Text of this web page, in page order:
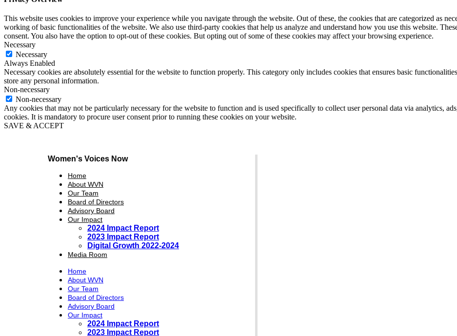
This website uses cookies to improve your experience while you navigate through the website. Out of these, the cookies that are categorized as
working of basic functionalities of the website. We also use third-party cookies that help us analyze and understand how you use this website.
consent. You also have the option to opt-out of these cookies. But opting out of some of these cookies may affect your browsing experience.
Necessary
Necessary
Always Enabled
Necessary cookies are absolutely essential for the website to function properly. This category only includes cookies that ensures basic
store any personal information.
Non-necessary
Non-necessary
Any cookies that may not be particularly necessary for the website to function and is used specifically to collect user personal data via analytics,
cookies. It is mandatory to procure user consent prior to running these cookies on your website.
SAVE & ACCEPT
Women's Voices Now
Home
About WVN
Our Team
Board of Directors
Advisory Board
Our Impact
2024 Impact Report
2023 Impact Report
Digital Growth 2022-2024
Media Room
Home
About WVN
Our Team
Board of Directors
Advisory Board
Our Impact
2024 Impact Report
2023 Impact Report